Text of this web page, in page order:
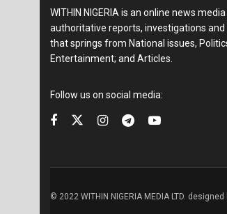
WITHIN NIGERIA is an online news
authoritative reports, investigations and
that springs from National issues,
Entertainment; and Articles.
Follow us on social media:
© 2022 WITHIN NIGERIA MEDIA LTD. designed